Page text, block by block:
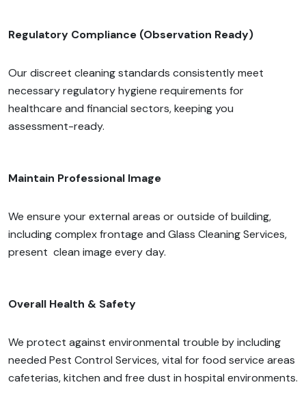
Regulatory Compliance (Observation Ready)
Our discreet cleaning standards consistently meet
necessary regulatory hygiene requirements for
healthcare and financial sectors, keeping you
assessment-ready.
Maintain Professional Image
We ensure your external areas or outside of building,
including complex frontage and Glass Cleaning Services,
present clean image every day.
Overall Health & Safety
We protect against environmental trouble by including
needed Pest Control Services, vital for food service areas
cafeterias, kitchen and free dust in hospital environments.